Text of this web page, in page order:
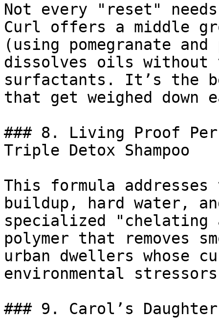
Not every "reset"
Curl offers a middle
(using pomegranate
dissolves oils without
surfactants. It’s the
that get weighed down
### 8. Living Proof
Triple Detox Shampoo
This formula
buildup, hard water,
specialized "chelating
polymer that removes
urban dwellers whose
environmental
### 9. Carol’s